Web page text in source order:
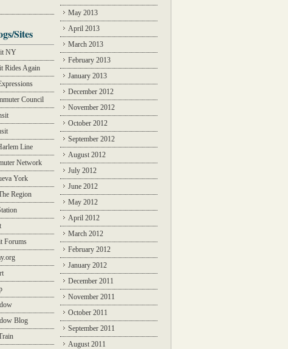
Sites
NY
Rides Again
Council
Line
Network
York
Region
Forums
Blog
May 2013
April 2013
March 2013
February 2013
January 2013
December 2012
November 2012
October 2012
September 2012
August 2012
July 2012
June 2012
May 2012
April 2012
March 2012
February 2012
January 2012
December 2011
November 2011
October 2011
September 2011
August 2011